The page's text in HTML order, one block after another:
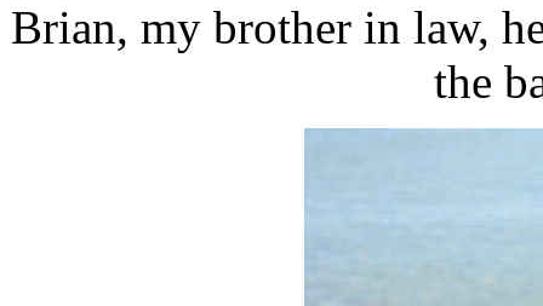
Brian, my brother in law,
the